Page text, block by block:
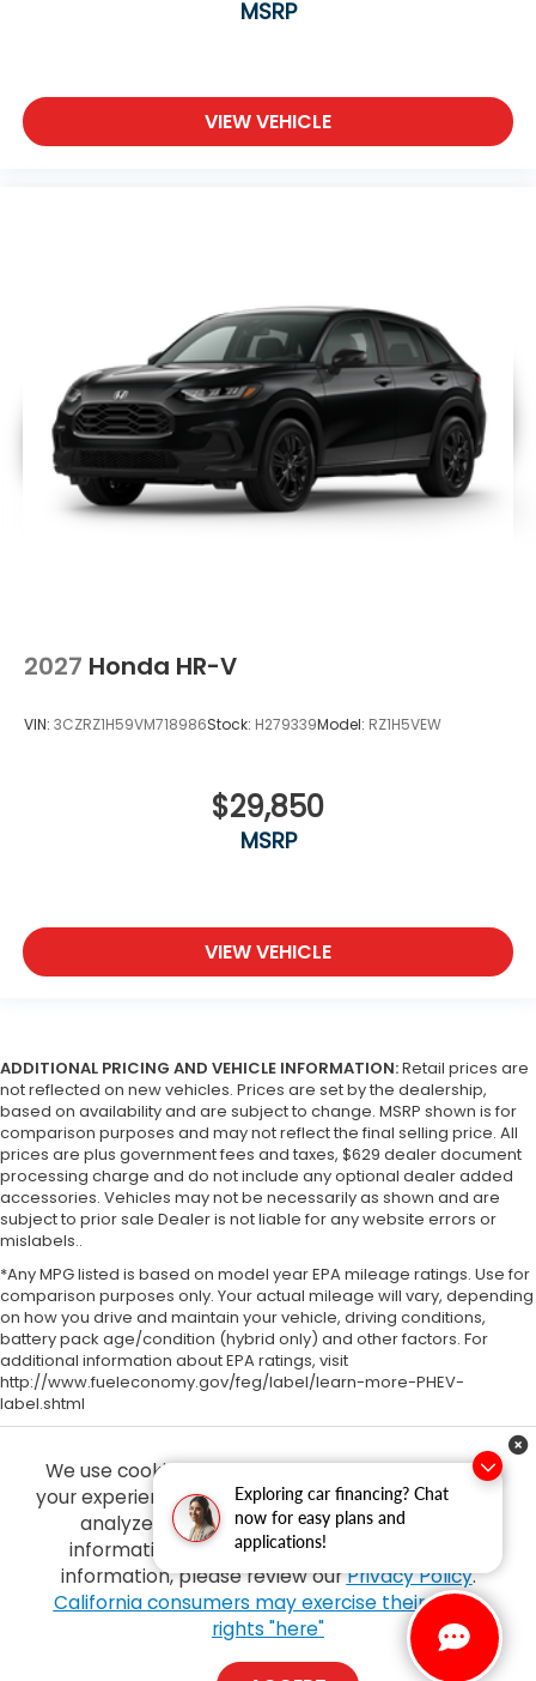
Exploring car financing? Chat
now for easy plans and
applications!
MSRP
VIEW VEHICLE
2027 Honda HR-V
VIN: 3CZRZ1H59VM718986Stock: H279339Model: RZ1H5VEW
$29,850
MSRP
VIEW VEHICLE
ADDITIONAL PRICING AND VEHICLE INFORMATION:Retail prices are
not reflected on new vehicles. Prices are set by the dealership,
based on availability and are subject to change. MSRP shown is for
comparison purposes and may not reflect the final selling price. All
prices are plus government fees and taxes, $629 dealer document
processing charge and do not include any optional dealer added
accessories. Vehicles may not be necessarily as shown and are
subject to prior sale Dealer is not liable for any website errors or
mislabels..
*Any MPG listed is based on model year EPA mileage ratings. Use for
comparison purposes only. Your actual mileage will vary, depending
on how you drive and maintain your vehicle, driving conditions,
battery pack age/condition (hybrid only) and other factors. For
additional information about EPA ratings, visit
http://www.fueleconomy.gov/feg/label/learn-more-PHEV-
label.shtml
We use cookies and browser activity to improve
your experience, personalize content and ads and
analyze how our sites are used. For more
information on how we collect and use this
information, please review ourPrivacy Policy.
California consumers may exercise their CCPA
rights "here"
Copyright © 2026byDealerOn|Sitemap | Privacy| Tony Honda|94-1299
Ka Uka Blvd,Waipahu,HI96797| Sales:808-210-2637|Honda.com